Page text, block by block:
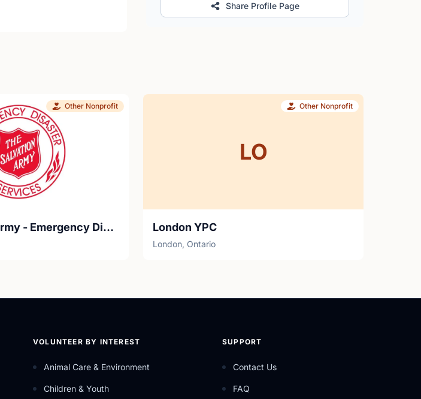
Share Profile Page
Other Nonprofit
The Salvation Army - Emergency Disaster Services
LO
Other Nonprofit
London YPC
London, Ontario
VOLUNTEER BY INTEREST
Animal Care & Environment
Children & Youth
SUPPORT
Contact Us
FAQ